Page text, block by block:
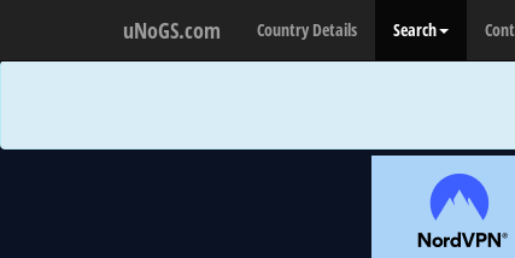
uNoGS.com Country Details Search